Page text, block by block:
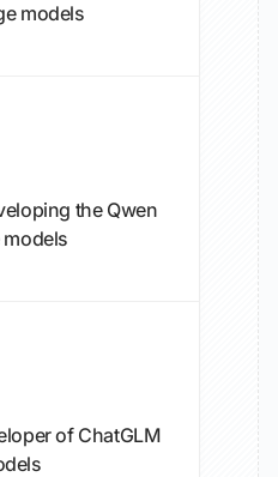
models
the Qwen
of ChatGLM